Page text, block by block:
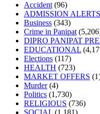
Accident (96)
ADMISSION ALERTS
Business (343)
Crime in Panipat
DIPRO PANIPAT
EDUCATIONAL
Elections (117)
HEALTH (723)
MARKET OFFERS
Murder(4)
Politics (1,730)
RELIGIOUS (736)